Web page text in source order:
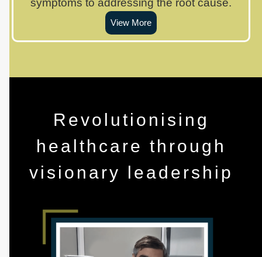
View More
Revolutionising
healthcare through
visionary leadership